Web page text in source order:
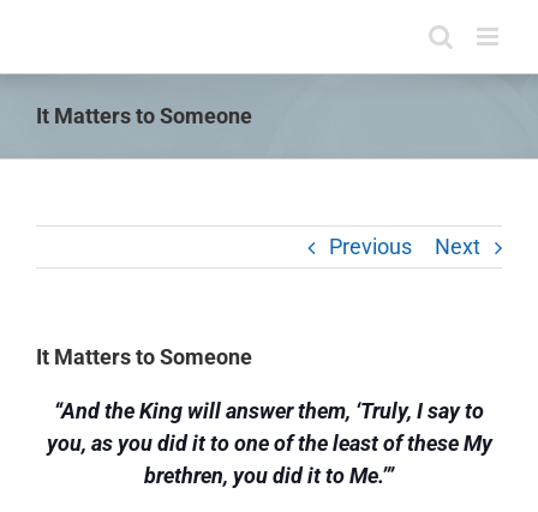
content
It Matters to Someone
Previous Next
It Matters to Someone
“And the King will answer them, ‘Truly, I say to
you, as you did it to one of the least of these My
brethren, you did it to Me.’”